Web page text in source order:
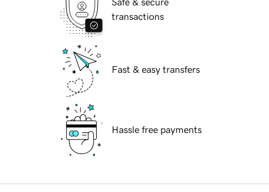
Safe & secure
transactions
Fast & easy transfers
Hassle free payments